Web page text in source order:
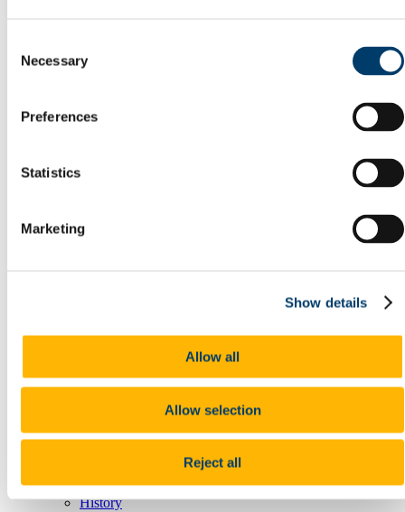
Selection
Necessary
Preferences
Statistics
Marketing
Show details
Allow all
Allow selection
Reject all
Student Lockers
Commuting, Access & Parking
EV Charging
Green Campus
Home
Places and Spaces
History